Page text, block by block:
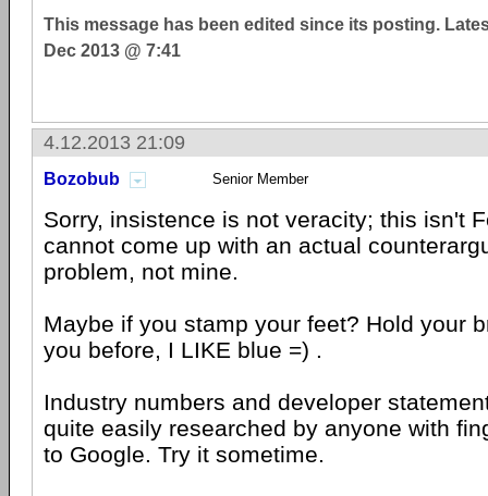
This message has been edited since its posting.
Dec 2013 @ 7:41
4.12.2013 21:09
Bozobub Senior Member
Sorry, insistence is not veracity; this isn't
cannot come up with an actual
problem, not mine.
Maybe if you stamp your feet? Hold your
you before, I LIKE blue =) .
Industry numbers and developer
quite easily researched by anyone with
to Google. Try it sometime.